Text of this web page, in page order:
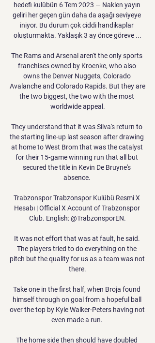
hedefi kulübün 6 Tem 2023 — Naklen yayın
geliri her geçen gün daha da aşağı seviyeye
iniyor. Bu durum çok ciddi handikaplar
oluşturmakta. Yaklaşık 3 ay önce göreve ...
The Rams and Arsenal aren't the only sports
franchises owned by Kroenke, who also
owns the Denver Nuggets, Colorado
Avalanche and Colorado Rapids. But they are
the two biggest, the two with the most
worldwide appeal.
They understand that it was Silva's return to
the starting line-up last season after drawing
at home to West Brom that was the catalyst
for their 15-game winning run that all but
secured the title in Kevin De Bruyne's
absence.
Trabzonspor Trabzonspor Kulübü Resmi X
Hesabı | Official X Account of Trabzonspor
Club. English: @TrabzonsporEN.
It was not effort that was at fault, he said.
The players tried to do everything on the
pitch but the quality for us as a team was not
there.
Take one in the first half, when Broja found
himself through on goal from a hopeful ball
over the top by Kyle Walker-Peters having not
even made a run.
The home side then should have doubled